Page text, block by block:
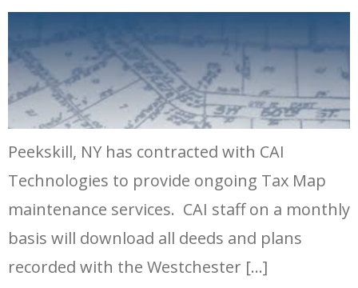
Peekskill, NY has contracted with CAI
Technologies to provide ongoing Tax Map
maintenance services. CAI staff on a monthly
basis will download all deeds and plans
recorded with the Westchester […]